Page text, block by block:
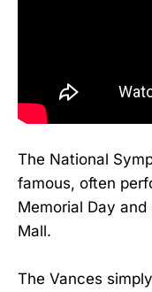
The National
famous, often
Memorial Day
Mall.
The Vances